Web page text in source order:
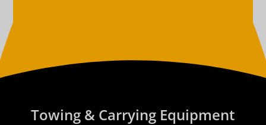
Towing & Carrying Equipment